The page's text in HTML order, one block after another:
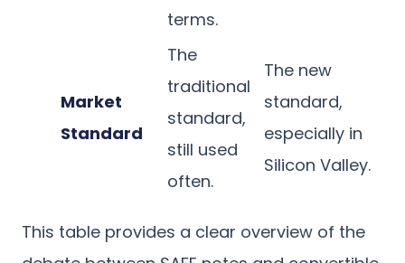
terms.
Market
Standard
The
traditional
standard,
still used
often.
The new
standard,
especially in
Silicon Valley.
This table provides a clear overview of the